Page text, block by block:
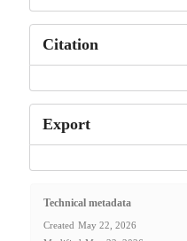
Citation
Export
Technical metadata
Created May 22, 2026